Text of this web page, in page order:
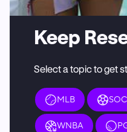
Keep
Select a topic to get
MLB
WNBA